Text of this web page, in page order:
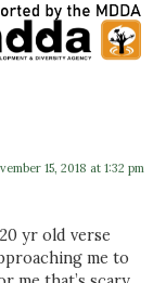
15, 2018 at 1:32 pm
yr old verse
me to